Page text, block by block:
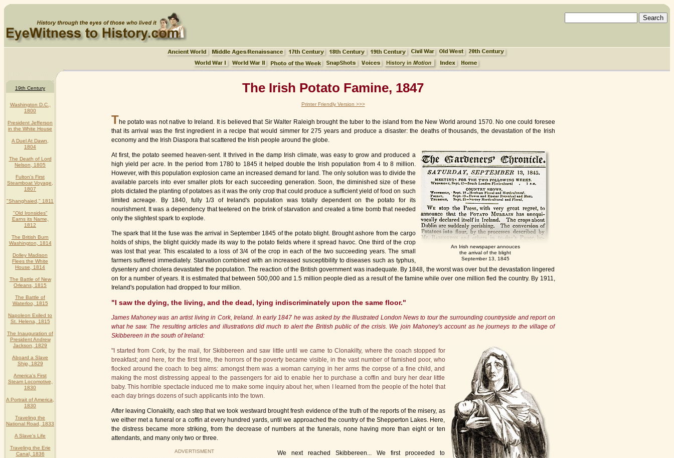
19th Century
Washington D.C.,
1800
President Jefferson
in the White House
A Duel At Dawn,
1804
The Death of Lord
Nelson, 1805
Fulton's First
Steamboat Voyage,
1807
"Shanghaied," 1811
"Old Ironsides"
Earns its Name,
1812
The British Burn
Washington, 1814
Dolley Madison
Flees the White
House, 1814
The Battle of New
Orleans, 1815
The Battle of
Waterloo, 1815
Napoleon Exiled to
St. Helena, 1815
The Inauguration of
President Andrew
Jackson, 1829
Aboard a Slave
Ship, 1829
America's First
Steam Locomotive,
1830
A Portrait of America,
1830
Traveling the
National Road, 1833
A Slave's Life
Traveling the Erie
Canal, 1836
The Irish Potato Famine, 1847
Printer Friendly Version >>>
The potato was not native to Ireland. It is believed that Sir Walter Raleigh brought the tuber to the island from the New World around 1570. No one could foresee
that its arrival was the first ingredient in a recipe that would simmer for 275 years and produce a disaster: the deaths of thousands, the devastation of the Irish
economy and the Irish Diaspora that scattered the Irish people around the globe.
An Irish newspaper annouces
the arrival of the blight
September 13, 1845
At first, the potato seemed heaven-sent. It thrived in the damp Irish climate, was easy to grow and produced a
high yield per acre. In the period from 1780 to 1845 it helped double the Irish population from 4 to 8 million.
However, with this population explosion came an increased demand for land. The only solution was to divide the
available parcels into ever smaller plots for each succeeding generation. Soon, the diminished size of these
plots dictated the planting of potatoes as it was the only crop that could produce a sufficient yield of food on such
limited acreage. By 1840, fully 1/3 of Ireland's population was totally dependent on the potato for its
nourishment. It was a dependency that teetered on the brink of starvation and created a time bomb that needed
only the slightest spark to explode.
The spark that lit the fuse was the arrival in September 1845 of the potato blight. Brought ashore from the cargo
holds of ships, the blight quickly made its way to the potato fields where it spread havoc. One third of the crop
was lost that year. This escalated to a loss of 3/4 of the crop in each of the two succeeding years. The small
farmers suffered immediately. Starvation combined with an increased susceptibility to diseases such as typhus,
dysentery and cholera devastated the population. The reaction of the British government was inadequate. By 1848, the worst was over but the devastation lingered
on for a number of years. It is estimated that between 500,000 and 1.5 million people died as a result of the famine while over one million fled the country. By 1911,
Ireland's population had dropped to four million.
"I saw the dying, the living, and the dead, lying indiscriminately upon the same floor."
James Mahoney was an artist living in Cork, Ireland. In early 1847 he was asked by the Illustrated London News to tour the surrounding countryside and report on
what he saw. The resulting articles and illustrations did much to alert the British public of the crisis. We join Mahoney's account as he journeys to the village of
Skibbereen in the south of Ireland:
"I started from Cork, by the mail, for Skibbereen and saw little until we came to Clonakilty, where the coach stopped for
breakfast; and here, for the first time, the horrors of the poverty became visible, in the vast number of famished poor, who
flocked around the coach to beg alms: amongst them was a woman carrying in her arms the corpse of a fine child, and
making the most distressing appeal to the passengers for aid to enable her to purchase a coffin and bury her dear little
baby. This horrible spectacle induced me to make some inquiry about her, when I learned from the people of the hotel that
each day brings dozens of such applicants into the town.
After leaving Clonakilty, each step that we took westward brought fresh evidence of the truth of the reports of the misery, as
we either met a funeral or a coffin at every hundred yards, until we approached the country of the Shepperton Lakes. Here,
the distress became more striking, from the decrease of numbers at the funerals, none having more than eight or ten
attendants, and many only two or three.
ADVERTISMENT
We next reached Skibbereen... We first proceeded to